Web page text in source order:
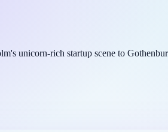
unicorn-rich startup scene to